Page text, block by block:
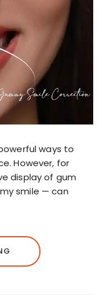
ways to
However, for
display of gum
smile — can